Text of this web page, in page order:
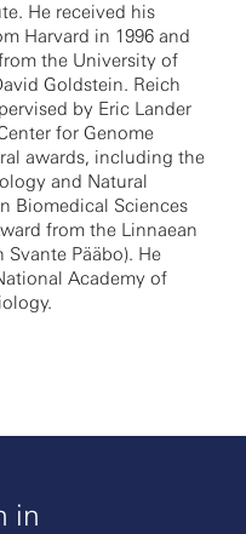
He received his
Harvard in 1996 and
the University of
Goldstein. Reich
by Eric Lander
for Genome
awards, including the
and Natural
Biomedical Sciences
from the Linnaean
Pääbo). He
Academy of
in